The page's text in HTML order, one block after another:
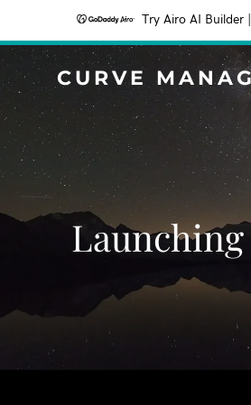
Try Airo AI Builder
CURVE
Launching